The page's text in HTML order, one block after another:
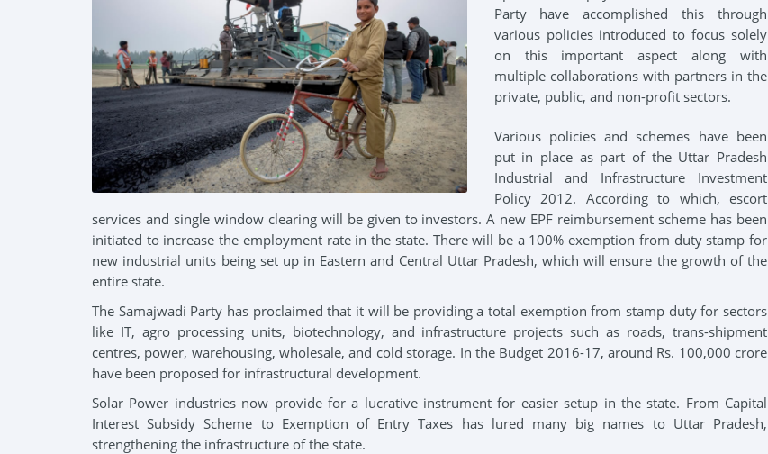
Our Leader
Party President
Industrial Initiatives
Education Initiatives
Videos Gallery
Official Spokespersons
Party have accomplished this through
various policies introduced to focus solely
on this important aspect along with
multiple collaborations with partners in the
private, public, and non-profit sectors.
Various policies and schemes have been
put in place as part of the Uttar Pradesh
Industrial and Infrastructure Investment
Policy 2012. According to which, escort
services and single window clearing will be given to investors. A new EPF reimbursement scheme has been
initiated to increase the employment rate in the state. There will be a 100% exemption from duty stamp for
new industrial units being set up in Eastern and Central Uttar Pradesh, which will ensure the growth of the
entire state.
The Samajwadi Party has proclaimed that it will be providing a total exemption from stamp duty for sectors
like IT, agro processing units, biotechnology, and infrastructure projects such as roads, trans-shipment
centres, power, warehousing, wholesale, and cold storage. In the Budget 2016-17, around Rs. 100,000 crore
have been proposed for infrastructural development.
Solar Power industries now provide for a lucrative instrument for easier setup in the state. From Capital
Interest Subsidy Scheme to Exemption of Entry Taxes has lured many big names to Uttar Pradesh,
strengthening the infrastructure of the state.